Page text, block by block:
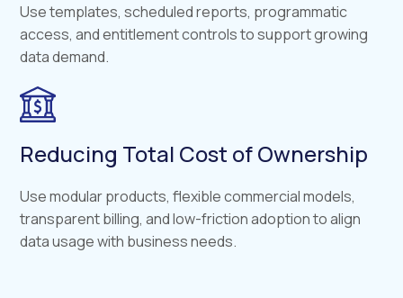
Use templates, scheduled reports, programmatic
access, and entitlement controls to support growing
data demand.
Reducing Total Cost of Ownership
Use modular products, flexible commercial models,
transparent billing, and low-friction adoption to align
data usage with business needs.